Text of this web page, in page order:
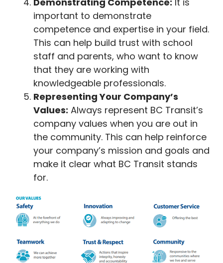
important to demonstrate
competence and expertise in your field.
This can help build trust with school
staff and parents, who want to know
that they are working with
knowledgeable professionals.
Representing Your Company’s
Values: Always represent BC Transit’s
company values when you are out in
the community. This can help reinforce
your company’s mission and goals and
make it clear what BC Transit stands
for.